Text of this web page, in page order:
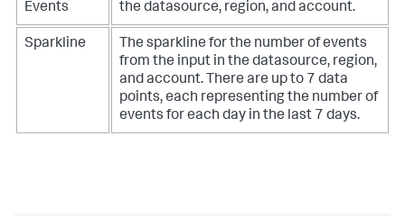
Events
the datasource, region, and account.
Sparkline
The sparkline for the number of events
from the input in the datasource, region,
and account. There are up to 7 data
points, each representing the number of
events for each day in the last 7 days.